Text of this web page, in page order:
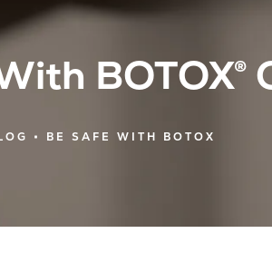
BOTOX®
BE SAFE WITH BOTOX